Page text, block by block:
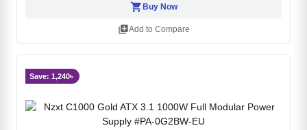
shopping_cart Buy Now
library_addAdd to Compare
Save: 1,240৳